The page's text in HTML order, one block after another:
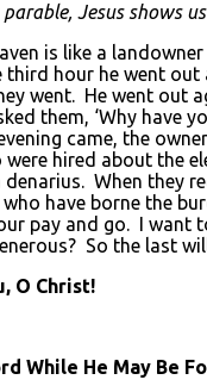
Jesus shows
is like a
hour he went
went. He went out
them, ‘Why have
came, the
hired about the
When they
have borne the
pay and go. I want
So the last
O Christ!
While He May Be